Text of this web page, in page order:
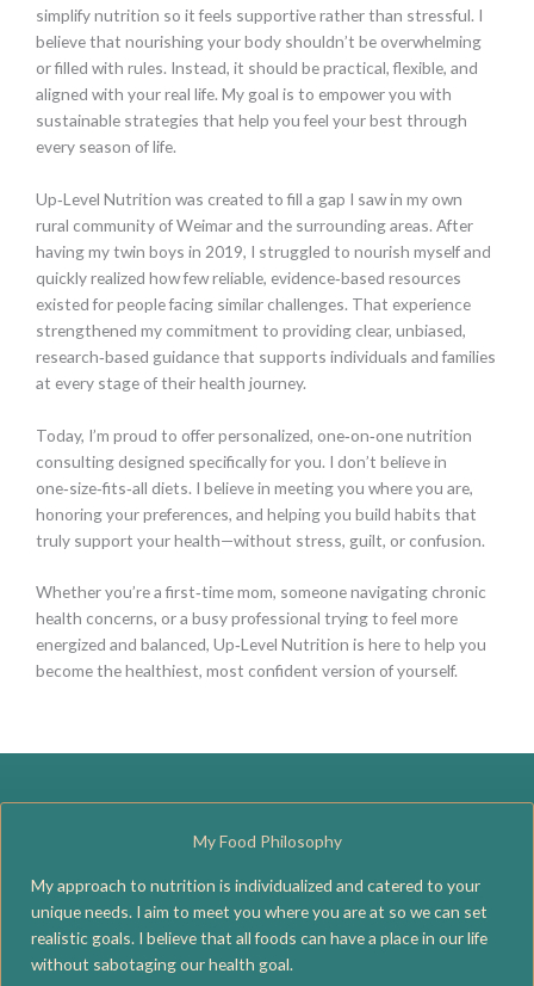
simplify nutrition so it feels supportive rather than stressful. I
believe that nourishing your body shouldn’t be overwhelming
or filled with rules. Instead, it should be practical, flexible, and
aligned with your real life. My goal is to empower you with
sustainable strategies that help you feel your best through
every season of life.
Up‑Level Nutrition was created to fill a gap I saw in my own
rural community of Weimar and the surrounding areas. After
having my twin boys in 2019, I struggled to nourish myself and
quickly realized how few reliable, evidence‑based resources
existed for people facing similar challenges. That experience
strengthened my commitment to providing clear, unbiased,
research‑based guidance that supports individuals and families
at every stage of their health journey.
Today, I’m proud to offer personalized, one‑on‑one nutrition
consulting designed specifically for you. I don’t believe in
one‑size‑fits‑all diets. I believe in meeting you where you are,
honoring your preferences, and helping you build habits that
truly support your health—without stress, guilt, or confusion.
Whether you’re a first‑time mom, someone navigating chronic
health concerns, or a busy professional trying to feel more
energized and balanced, Up‑Level Nutrition is here to help you
become the healthiest, most confident version of yourself.
My Food Philosophy
My approach to nutrition is individualized and catered to your
unique needs. I aim to meet you where you are at so we can set
realistic goals. I believe that all foods can have a place in our life
without sabotaging our health goal.